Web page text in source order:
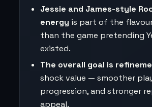
Jessie and James-style
energy is part of the
than the game pretending
existed.
The overall goal is
shock value — smoother
progression, and stronger
appeal.